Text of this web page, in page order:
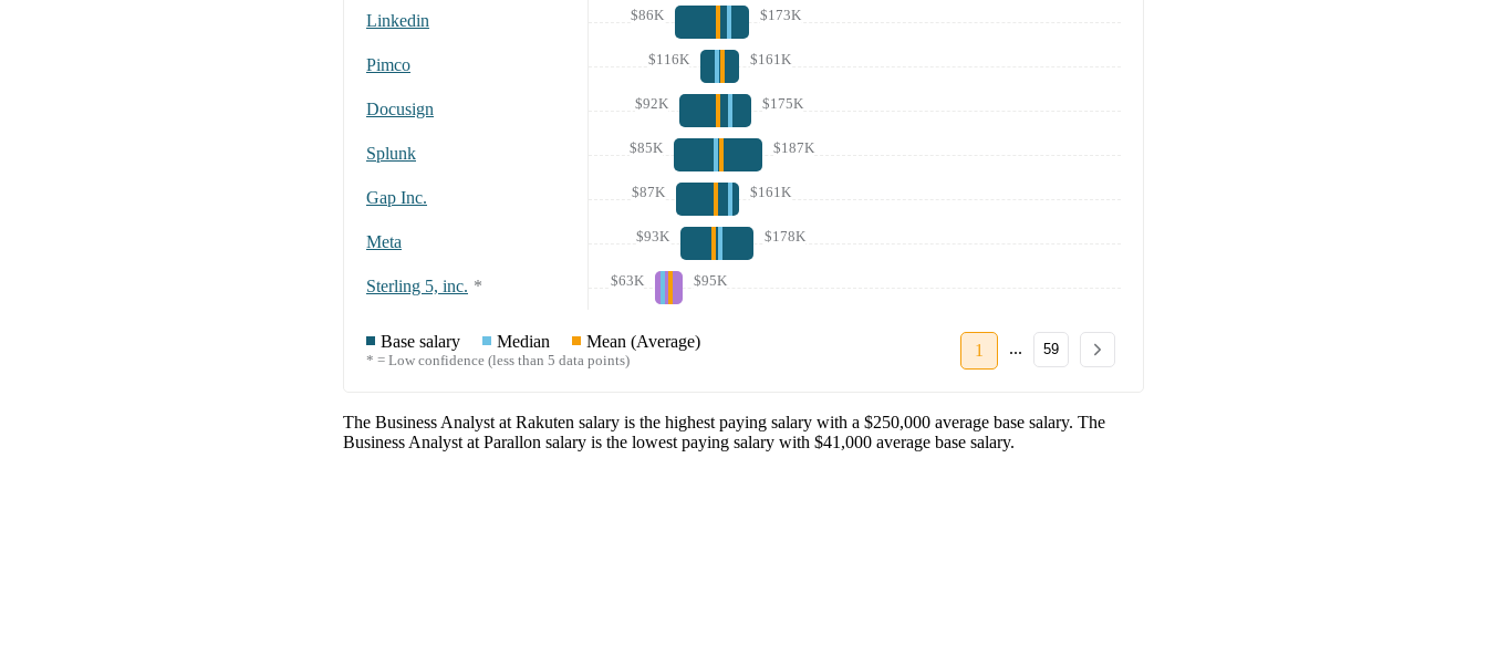
Linkedin $86K $173K
Pimco $116K $161K
Docusign $92K $175K
Splunk $85K $187K
Gap Inc. $87K $161K
Meta $93K $178K
Sterling 5, inc. * $63K $95K
Base salary Median Mean (Average)
* = Low confidence (less than 5 data points)
1 ... 59
The Business Analyst at Rakuten salary is the highest paying salary with a $250,000 average base salary. The
Business Analyst at Parallon salary is the lowest paying salary with $41,000 average base salary.